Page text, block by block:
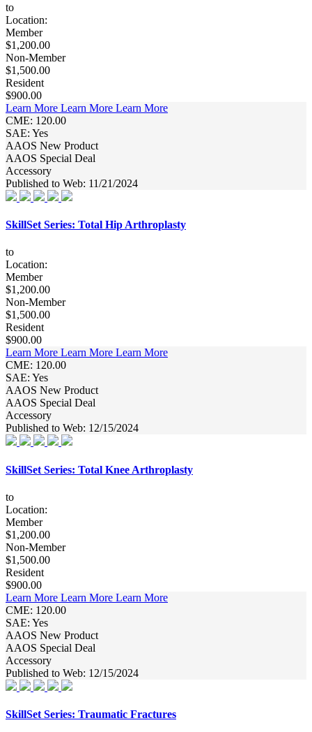
to
Location:
Member
$1,200.00
Non-Member
$1,500.00
Resident
$900.00
Learn More Learn More Learn More
CME: 120.00
SAE: Yes
AAOS New Product
AAOS Special Deal
Accessory
Published to Web: 11/21/2024
SkillSet Series: Total Hip Arthroplasty
to
Location:
Member
$1,200.00
Non-Member
$1,500.00
Resident
$900.00
Learn More Learn More Learn More
CME: 120.00
SAE: Yes
AAOS New Product
AAOS Special Deal
Accessory
Published to Web: 12/15/2024
SkillSet Series: Total Knee Arthroplasty
to
Location:
Member
$1,200.00
Non-Member
$1,500.00
Resident
$900.00
Learn More Learn More Learn More
CME: 120.00
SAE: Yes
AAOS New Product
AAOS Special Deal
Accessory
Published to Web: 12/15/2024
SkillSet Series: Traumatic Fractures